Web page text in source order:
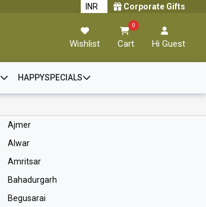
Corporate Gifts
Wishlist
0
Cart Hi Guest
HAPPYSPECIALS
Ajmer
Alwar
Amritsar
Bahadurgarh
Begusarai